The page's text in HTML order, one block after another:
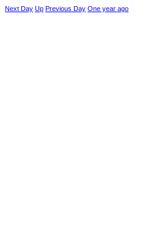
Next Day Up Previous Day One year ago